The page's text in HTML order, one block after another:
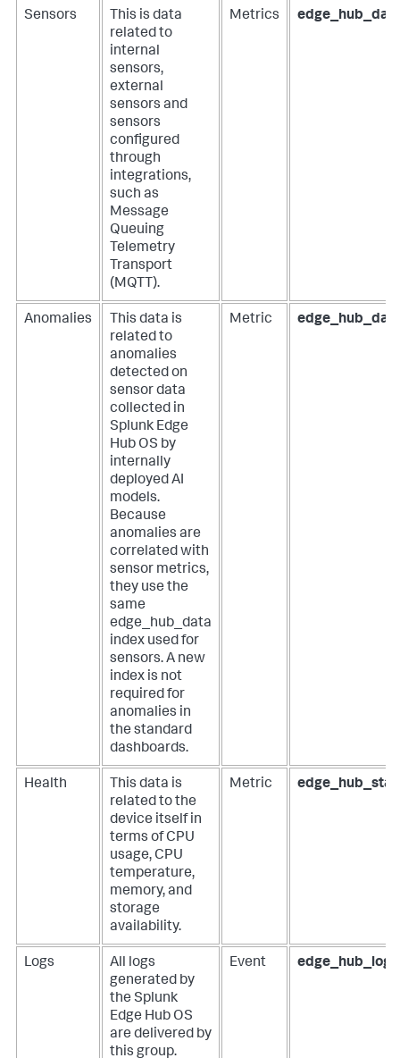
Sensors
This is data
related to
internal
sensors,
external
sensors and
sensors
configured
through
integrations,
such as
Message
Queuing
Telemetry
Transport
(MQTT).
Metrics
Anomalies
This data is
related to
anomalies
detected on
sensor data
collected in
Splunk Edge
Hub OS by
internally
deployed AI
models.
Because
anomalies are
correlated with
sensor metrics,
they use the
same
edge_hub_data
index used for
sensors. A new
index is not
required for
anomalies in
the standard
dashboards.
Metric
Health
This data is
related to the
device itself in
terms of CPU
usage, CPU
temperature,
memory, and
storage
availability.
Metric
Logs
All logs
generated by
the Splunk
Edge Hub OS
are delivered by
this group.
Event edge_hub_logs